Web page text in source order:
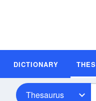
DICTIONARY
Thesaurus